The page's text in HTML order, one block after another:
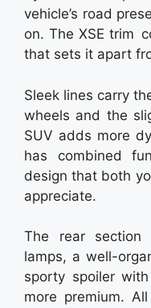
vehicle’s road
on. The XSE trim
that sets it apart
Sleek lines carry
wheels and the
SUV adds more
has combined
design that both
appreciate.
The rear
lamps, a well-
sporty spoiler
more premium.